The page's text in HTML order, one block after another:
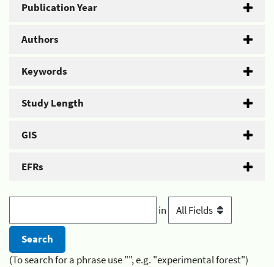
Publication Year
Authors
Keywords
Study Length
GIS
EFRs
in
(To search for a phrase use "", e.g. "experimental forest")